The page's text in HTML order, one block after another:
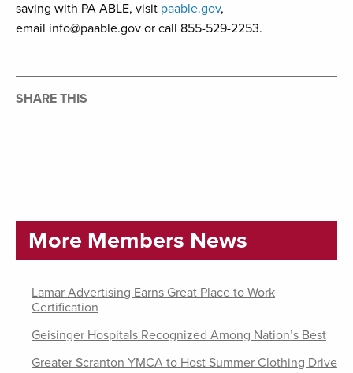
saving with PA ABLE, visit paable.gov,
email info@paable.gov or call 855-529-2253.
SHARE THIS
More Members News
Lamar Advertising Earns Great Place to Work
Certification
Geisinger Hospitals Recognized Among Nation’s Best
Greater Scranton YMCA to Host Summer Clothing Drive